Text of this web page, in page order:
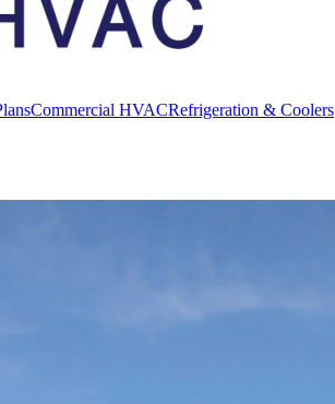
Commercial HVACRefrigeration & Coolers